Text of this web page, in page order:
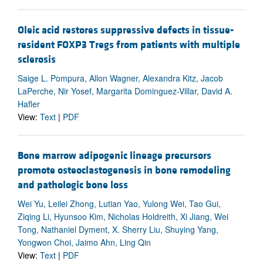
Oleic acid restores suppressive defects in tissue-
resident FOXP3 Tregs from patients with multiple
sclerosis
Saige L. Pompura, Allon Wagner, Alexandra Kitz, Jacob
LaPerche, Nir Yosef, Margarita Dominguez-Villar, David A.
Hafler
View: Text | PDF
Bone marrow adipogenic lineage precursors
promote osteoclastogenesis in bone remodeling
and pathologic bone loss
Wei Yu, Leilei Zhong, Lutian Yao, Yulong Wei, Tao Gui,
Ziqing Li, Hyunsoo Kim, Nicholas Holdreith, Xi Jiang, Wei
Tong, Nathaniel Dyment, X. Sherry Liu, Shuying Yang,
Yongwon Choi, Jaimo Ahn, Ling Qin
View: Text | PDF